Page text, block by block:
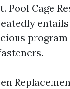
Pool Cage
program